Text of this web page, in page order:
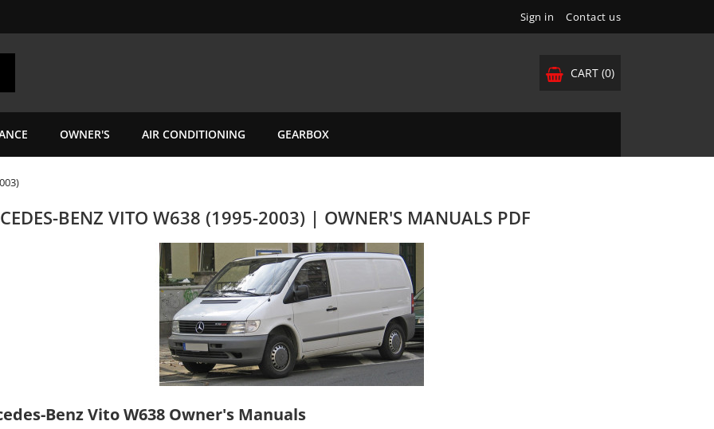
Sign in Contact us
CART (0)
OWNER'S AIR CONDITIONING GEARBOX
BENZ VITO W638 (1995-2003) | OWNER'S MANUALS PDF
Benz Vito W638 Owner's Manuals